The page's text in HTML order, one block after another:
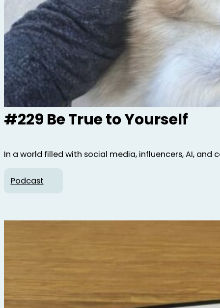
#229 Be True to Yourself
In a world filled with social media, influencers, AI,
Podcast